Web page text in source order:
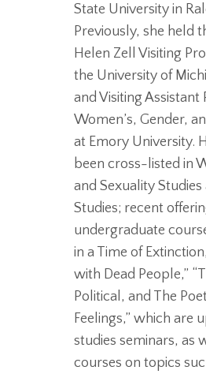
State University in
Previously, she held
Helen Zell Visiting
the University of
and Visiting Assistant
Women’s, Gender,
at Emory University.
been cross-listed in
and Sexuality
Studies; recent
undergraduate
in a Time of
with Dead People,”
Political, and The
Feelings,” which are
studies seminars, as
courses on topics